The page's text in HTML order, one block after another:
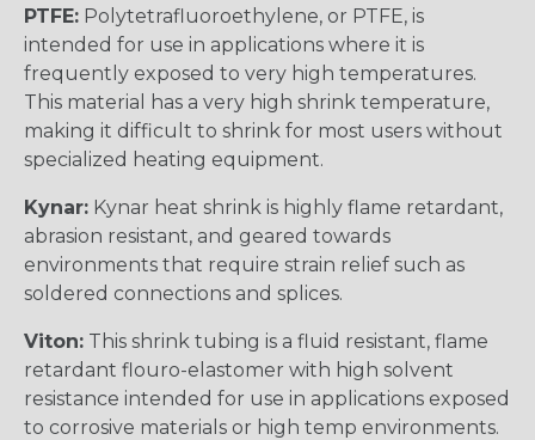
PTFE: Polytetrafluoroethylene, or PTFE, is
intended for use in applications where it is
frequently exposed to very high temperatures.
This material has a very high shrink temperature,
making it difficult to shrink for most users without
specialized heating equipment.
Kynar: Kynar heat shrink is highly flame retardant,
abrasion resistant, and geared towards
environments that require strain relief such as
soldered connections and splices.
Viton: This shrink tubing is a fluid resistant, flame
retardant flouro-elastomer with high solvent
resistance intended for use in applications exposed
to corrosive materials or high temp environments.